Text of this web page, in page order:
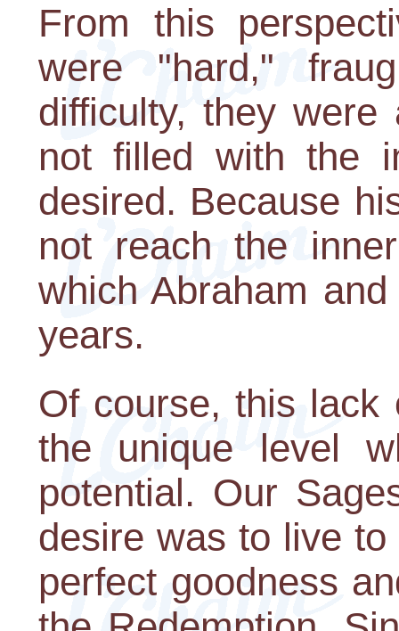
From this
were "hard,"
difficulty, they
not filled with the
desired. Because
not reach the
which Abraham
years.
Of course, this lack
the unique level
potential. Our
desire was to live
perfect goodness